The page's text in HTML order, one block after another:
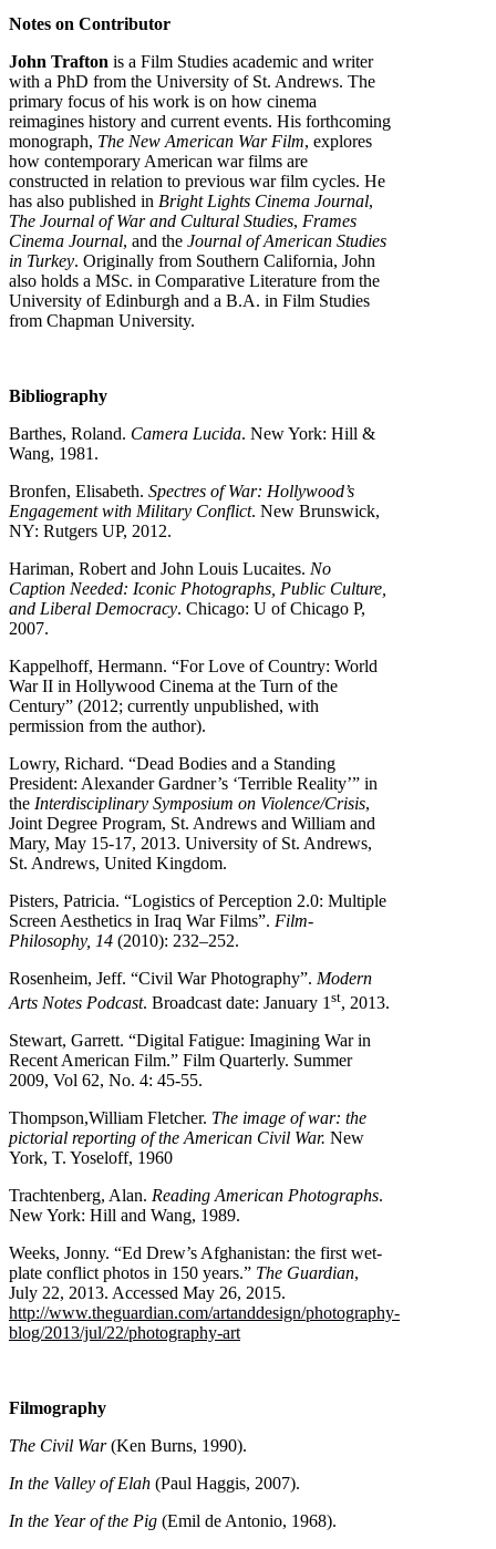
Notes on Contributor
John Trafton is a Film Studies academic and writer
with a PhD from the University of St. Andrews. The
primary focus of his work is on how cinema
reimagines history and current events. His forthcoming
monograph, The New American War Film, explores
how contemporary American war films are
constructed in relation to previous war film cycles. He
has also published in Bright Lights Cinema Journal,
The Journal of War and Cultural Studies, Frames
Cinema Journal, and the Journal of American Studies
in Turkey. Originally from Southern California, John
also holds a MSc. in Comparative Literature from the
University of Edinburgh and a B.A. in Film Studies
from Chapman University.
Bibliography
Barthes, Roland. Camera Lucida. New York: Hill &
Wang, 1981.
Bronfen, Elisabeth. Spectres of War: Hollywood’s
Engagement with Military Conflict. New Brunswick,
NY: Rutgers UP, 2012.
Hariman, Robert and John Louis Lucaites. No
Caption Needed: Iconic Photographs, Public Culture,
and Liberal Democracy. Chicago: U of Chicago P,
2007.
Kappelhoff, Hermann. “For Love of Country: World
War II in Hollywood Cinema at the Turn of the
Century” (2012; currently unpublished, with
permission from the author).
Lowry, Richard. “Dead Bodies and a Standing
President: Alexander Gardner’s ‘Terrible Reality’” in
the Interdisciplinary Symposium on Violence/Crisis,
Joint Degree Program, St. Andrews and William and
Mary, May 15-17, 2013. University of St. Andrews,
St. Andrews, United Kingdom.
Pisters, Patricia. “Logistics of Perception 2.0: Multiple
Screen Aesthetics in Iraq War Films”. Film-
Philosophy, 14 (2010): 232–252.
Rosenheim, Jeff. “Civil War Photography”. Modern
Arts Notes Podcast. Broadcast date: January 1 st, 2013.
Stewart, Garrett. “Digital Fatigue: Imagining War in
Recent American Film.” Film Quarterly. Summer
2009, Vol 62, No. 4: 45-55.
Thompson,William Fletcher. The image of war: the
pictorial reporting of the American Civil War. New
York, T. Yoseloff, 1960
Trachtenberg, Alan. Reading American Photographs.
New York: Hill and Wang, 1989.
Weeks, Jonny. “Ed Drew’s Afghanistan: the first wet-
plate conflict photos in 150 years.” The Guardian,
July 22, 2013. Accessed May 26, 2015.
http://www.theguardian.com/artanddesign/photography-
blog/2013/jul/22/photography-art
Filmography
The Civil War(Ken Burns, 1990).
In the Valley of Elah (Paul Haggis, 2007).
In the Year of the Pig (Emil de Antonio, 1968).